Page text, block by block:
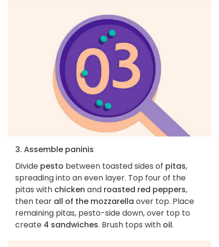
3. Assemble paninis
Divide pesto between toasted sides of pitas,
spreading into an even layer. Top four of the
pitas with chicken and roasted red peppers,
then tear all of the mozzarella over top. Place
remaining pitas, pesto-side down, over top to
create 4 sandwiches. Brush tops with oil.